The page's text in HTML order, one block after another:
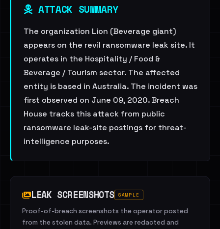
ATTACK SUMMARY
The organization Lion (Beverage giant)
appears on the revil ransomware leak site. It
operates in the Hospitality / Food &
Beverage / Tourism sector. The affected
entity is based in Australia. The incident was
first observed on June 09, 2020. Breach
House tracks this attack from public
ransomware leak-site postings for threat-
intelligence purposes.
LEAK SCREENSHOTS SAMPLE
Proof-of-breach screenshots the operator posted
from the stolen data. Previews are redacted and